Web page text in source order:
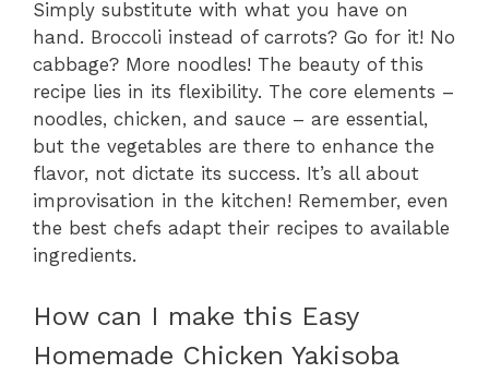
Simply substitute with what you have on
hand. Broccoli instead of carrots? Go for it! No
cabbage? More noodles! The beauty of this
recipe lies in its flexibility. The core elements –
noodles, chicken, and sauce – are essential,
but the vegetables are there to enhance the
flavor, not dictate its success. It’s all about
improvisation in the kitchen! Remember, even
the best chefs adapt their recipes to available
ingredients.
How can I make this Easy
Homemade Chicken Yakisoba